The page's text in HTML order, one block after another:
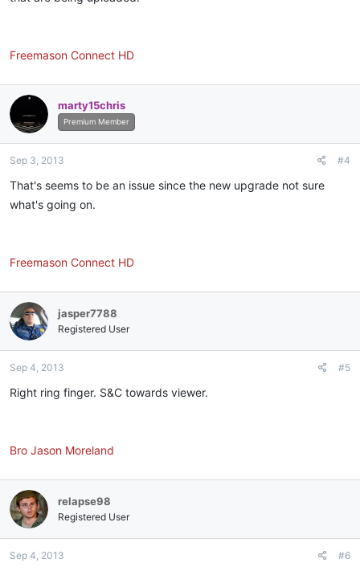
Freemason Connect HD
marty15chris
Premium Member
Sep 3, 2013 #4
That's seems to be an issue since the new upgrade not sure
what's going on.
Freemason Connect HD
jasper7788
Registered User
Sep 4, 2013 #5
Right ring finger. S&C towards viewer.
Bro Jason Moreland
relapse98
Registered User
Sep 4, 2013 #6